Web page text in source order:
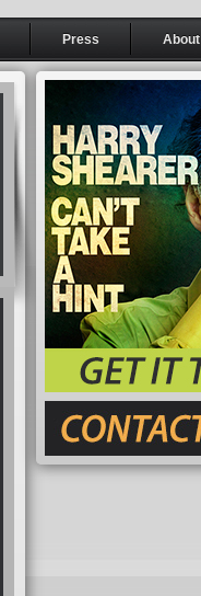
Press About